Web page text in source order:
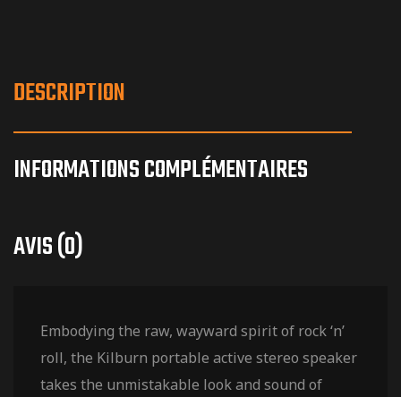
DESCRIPTION
INFORMATIONS COMPLÉMENTAIRES
AVIS (0)
Embodying the raw, wayward spirit of rock ‘n’
roll, the Kilburn portable active stereo speaker
takes the unmistakable look and sound of